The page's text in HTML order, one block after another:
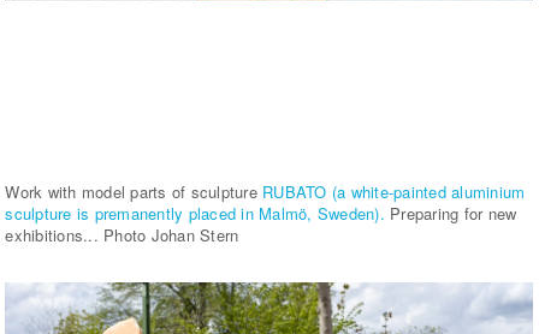
Work with model parts of sculpture RUBATO (a white-painted aluminium
sculpture is premanently placed in Malmö, Sweden). Preparing for new
exhibitions... Photo Johan Stern